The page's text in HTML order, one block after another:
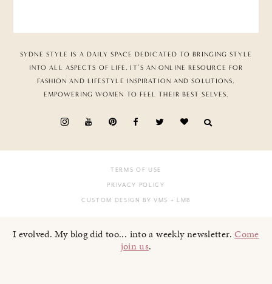
SYDNE STYLE IS A DAILY SPACE DEDICATED TO BRINGING STYLE
INTO ALL ASPECTS OF LIFE. IT’S AN ONLINE RESOURCE FOR
FASHION AND LIFESTYLE INSPIRATION AND SOLUTIONS,
EMPOWERING WOMEN TO FEEL THEIR BEST SELVES.
TERMS OF USE
PRIVACY POLICY
CUSTOM DESIGN BY VMS + LMB
I evolved. My blog did too... into a weekly newsletter.Come
join us.